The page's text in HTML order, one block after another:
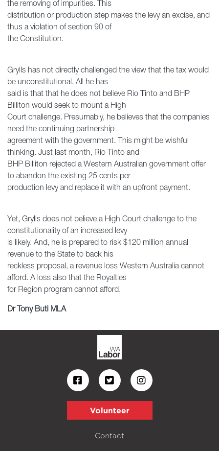
the removing of impurities. This
distribution or production step makes the levy an excise, and
thus a violation of section 90 of
the Constitution.
Grylls has not directly challenged the view that the tax would
be unconstitutional. All he has
said is that that he does not believe Rio Tinto and BHP
Billiton would seek to mount a High
Court challenge. Presumably, he believes that the companies
need the continuing partnership
agreement with the government. This might be wishful
thinking. Just last month, Rio Tinto and
BHP Billiton rejected a Western Australian government offer
to abandon the existing 25 cents per
production levy and replace it with an upfront payment.
Yet, Grylls does not believe a High Court challenge to the
constitutionality of an increased levy
is likely. And, he is prepared to risk $120 million annual
revenue to the State to back his
reckless proposal, a revenue loss Western Australia cannot
afford. A loss also that the Royalties
for Region program cannot afford.
Dr Tony Buti MLA
Volunteer
Contact